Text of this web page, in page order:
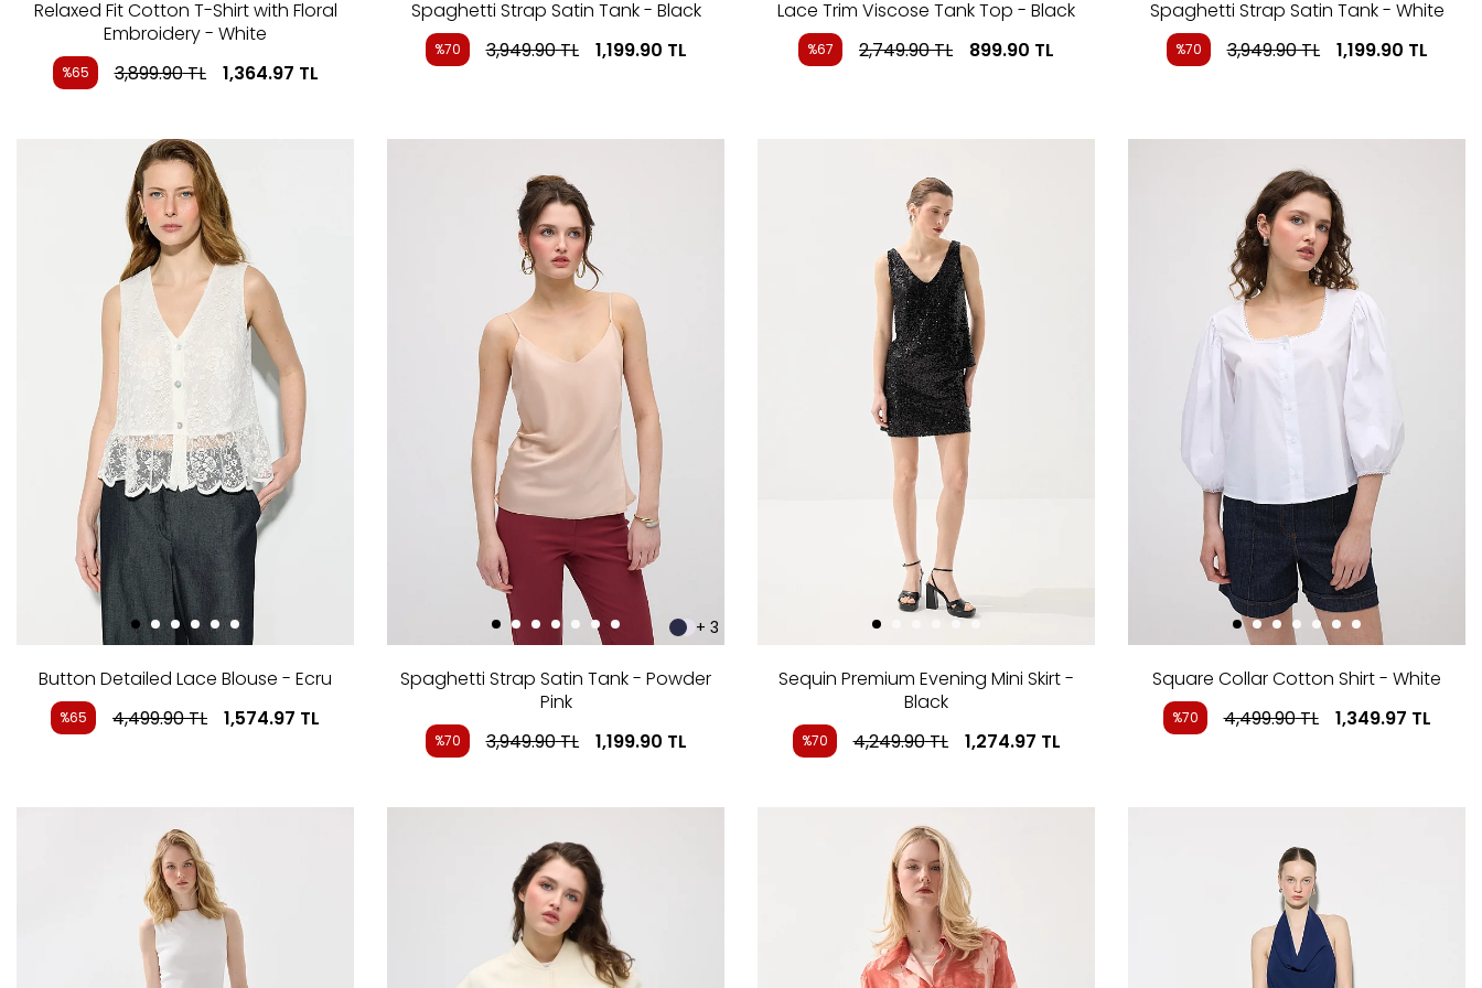
Relaxed Fit Cotton T-Shirt with Floral
Embroidery - White
%65 3,899.90TL 1,364.97 TL
Spaghetti Strap Satin Tank - Black
%70 3,949.90TL 1,199.90 TL
Lace Trim Viscose Tank Top - Black
%67 2,749.90TL 899.90 TL
Spaghetti Strap Satin Tank - White
%70 3,949.90TL 1,199.90 TL
Button Detailed Lace Blouse - Ecru
%65 4,499.90TL 1,574.97 TL
+ 3
Spaghetti Strap Satin Tank - Powder
Pink
%70 3,949.90TL 1,199.90 TL
Sequin Premium Evening Mini Skirt -
Black
%70 4,249.90TL 1,274.97 TL
Square Collar Cotton Shirt - White
%70 4,499.90TL 1,349.97 TL